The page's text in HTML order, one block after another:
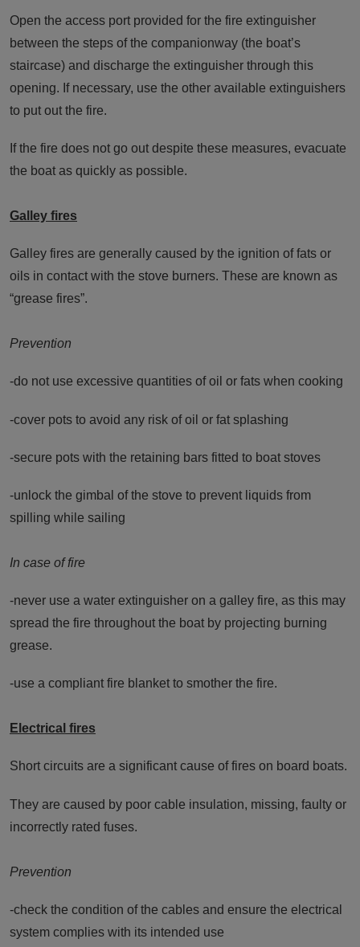
Open the access port provided for the fire extinguisher
between the steps of the companionway (the boat’s
staircase) and discharge the extinguisher through this
opening. If necessary, use the other available extinguishers
to put out the fire.
If the fire does not go out despite these measures, evacuate
the boat as quickly as possible.
Galley fires
Galley fires are generally caused by the ignition of fats or
oils in contact with the stove burners. These are known as
“grease fires”.
Prevention
-do not use excessive quantities of oil or fats when cooking
-cover pots to avoid any risk of oil or fat splashing
-secure pots with the retaining bars fitted to boat stoves
-unlock the gimbal of the stove to prevent liquids from
spilling while sailing
In case of fire
-never use a water extinguisher on a galley fire, as this may
spread the fire throughout the boat by projecting burning
grease.
-use a compliant fire blanket to smother the fire.
Electrical fires
Short circuits are a significant cause of fires on board boats.
They are caused by poor cable insulation, missing, faulty or
incorrectly rated fuses.
Prevention
-check the condition of the cables and ensure the electrical
system complies with its intended use